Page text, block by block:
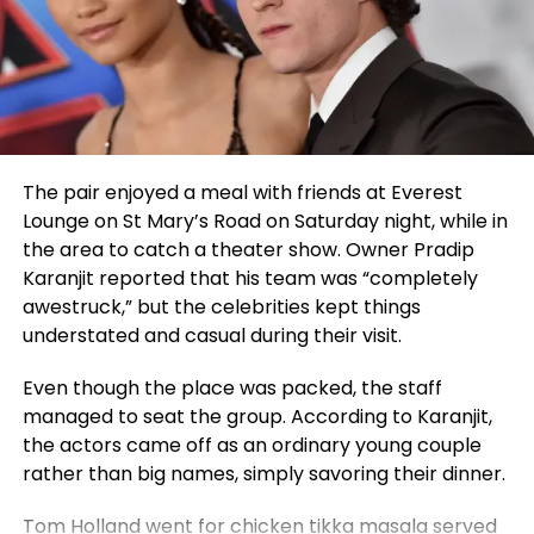
festival updates, visit
facebook.com/hollywoodartandmovieawards.
moments when moving forward feels difficult, but
believes those tough days are the most important
for growth. His outlook is deeply spiritual, and faith
plays a central role in his life. One of the strongest
lessons he shares is to never stop praying and
best.
Standing Apart from His Generation
What truly sets Juldaapart from his peers is his
mindset. At just 14, he is committed to continuous
While he admires artists like Feid for the way they
have built their careers and brands, Julda remains
focused on his own path. His personal philosophy is
summed up in his defining quote:“I don’t imitate, I
established a compelling benchmark for genuine
acclaim in entertainment.
age, and how bitter it is that this most Iranian of
Iranians, thousands of miles away from Iran, turns a
blind eye to the world.”
The pair enjoyed a meal with friends at Everest
Lounge on St Mary’s Road on Saturday night, while in
the area to catch a theater show. Owner Pradip
Karanjit reported that his team was “completely
awestruck,” but the celebrities kept things
understated and casual during their visit.
Even though the place was packed, the staff
managed to seat the group. According to Karanjit,
the actors came off as an ordinary young couple
rather than big names, simply savoring their dinner.
Tom Holland went for chicken tikka masala served